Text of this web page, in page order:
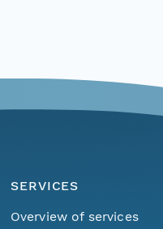
SERVICES
Overview of services